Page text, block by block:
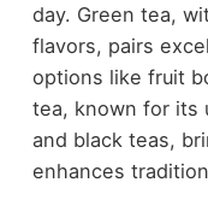
day. Green tea,
flavors, pairs
options like fruit
tea, known for its
and black teas,
enhances